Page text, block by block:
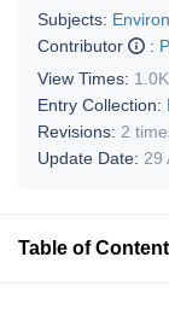
Subjects:
Contributor
:
View Times: 1.0K
Entry Collection:
Revisions: 2
Update Date: 29
Table of